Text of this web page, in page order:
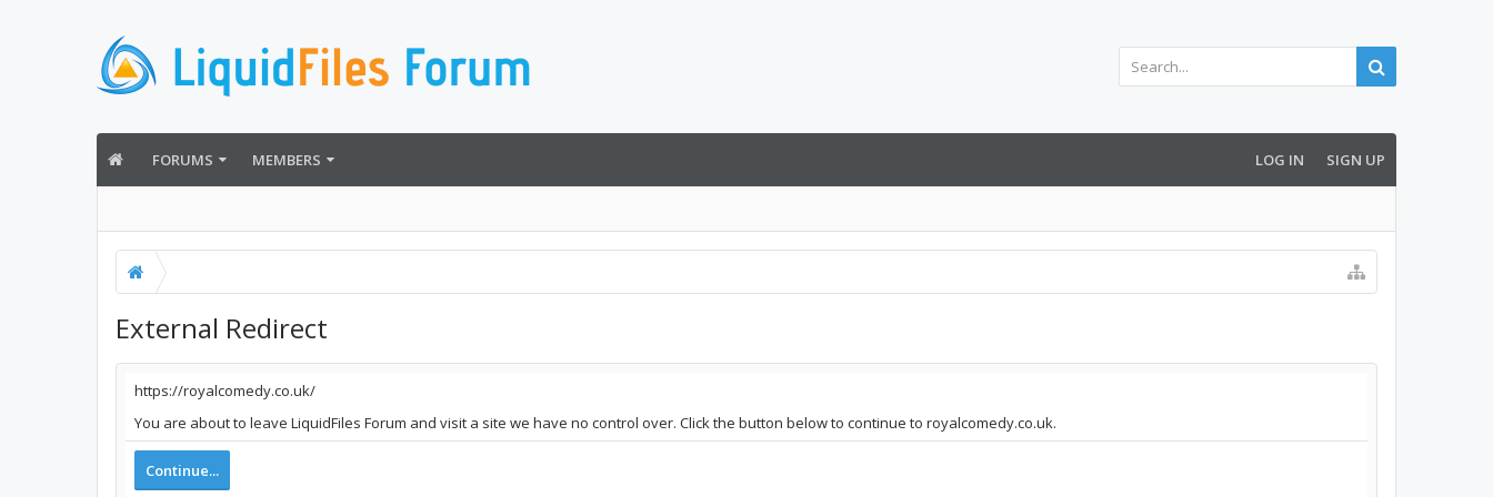
FORUMS MEMBERS LOG IN SIGN UP
External Redirect
https://royalcomedy.co.uk/
You are about to leave LiquidFiles Forum and visit a site we have no control over. Click the button below to continue to royalcomedy.co.uk.
Continue...